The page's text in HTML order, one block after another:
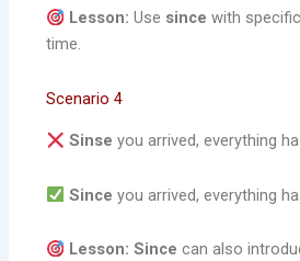
Lesson: Use since with
time.
Scenario 4
Sinse you arrived, everything
Since you arrived, everything
Lesson: Since can also